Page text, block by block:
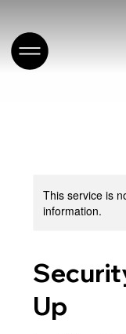
This service is
information.
Up